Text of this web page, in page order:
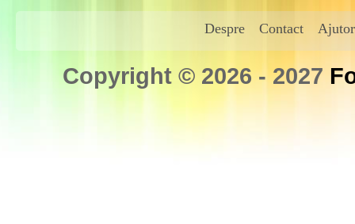
Despre Contact Ajutor
Copyright © 2026 - 2027